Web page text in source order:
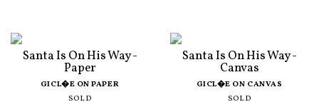
Santa Is On His Way -
Paper
GICL�E ON PAPER
SOLD
Santa Is On His Way -
Canvas
GICL�E ON CANVAS
SOLD